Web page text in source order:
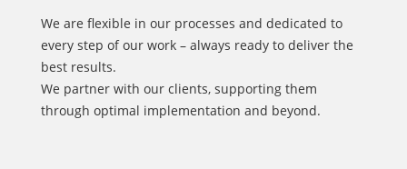
We are flexible in our processes and dedicated to
every step of our work – always ready to deliver the
best results.
We partner with our clients, supporting them
through optimal implementation and beyond.